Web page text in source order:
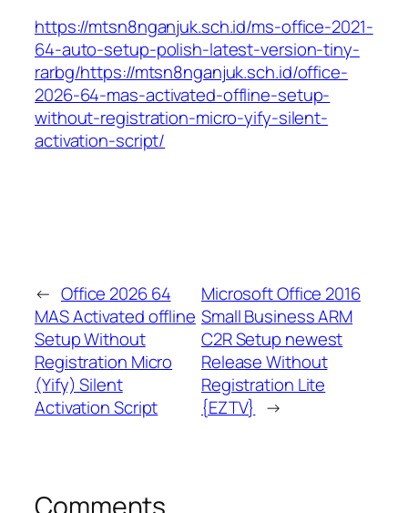
https://mtsn8nganjuk.sch.id/ms-office-2021-
64-auto-setup-polish-latest-version-tiny-
rarbg/https://mtsn8nganjuk.sch.id/office-
2026-64-mas-activated-offline-setup-
without-registration-micro-yify-silent-
activation-script/
← Office 2026 64
MAS Activated offline
Setup Without
Registration Micro
(Yify) Silent
Activation Script
Microsoft Office 2016
Small Business ARM
C2R Setup newest
Release Without
Registration Lite
{EZTV}
→